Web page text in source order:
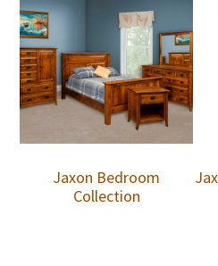
Jaxon Bedroom
Collection